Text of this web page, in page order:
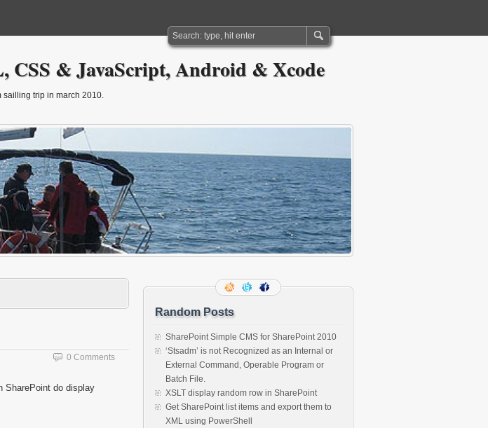
CSS & JavaScript, Android & Xcode
sailling trip in march 2010.
0 Comments
SharePoint do display
Random Posts
SharePoint Simple CMS for SharePoint 2010
‘Stsadm’ is not Recognized as an Internal or
External Command, Operable Program or
Batch File.
XSLT display random row in SharePoint
Get SharePoint list items and export them to
XML using PowerShell